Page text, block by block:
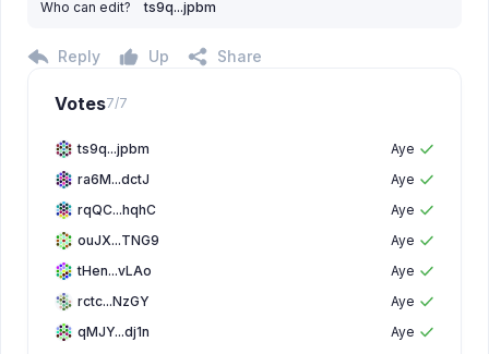
Who can edit? ts9q...jpbm
Reply Up Share
Votes7/7
ts9q...jpbm
Aye
ra6M...dctJ
Aye
rqQC...hqhC
Aye
ouJX...TNG9
Aye
tHen...vLAo
Aye
rctc...NzGY
Aye
qMJY...dj1n
Aye